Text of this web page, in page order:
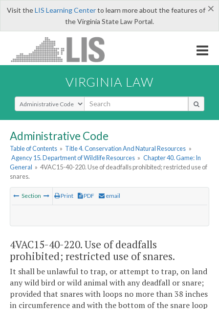
×
Visit theLIS Learning Centerto learn more about the features of
the Virginia State Law Portal.
VIRGINIA LAW
Select Search Type
Administrative Code
Table of Contents » Title 4. Conservation And Natural Resources »
Agency 15. Department of Wildlife Resources » Chapter 40. Game: In
General » 4VAC15-40-220. Use of deadfalls prohibited; restricted use of
snares.
Section Print PDF email
4VAC15-40-220. Use of deadfalls
prohibited; restricted use of snares.
It shall be unlawful to trap, or attempt to trap, on land
any wild bird or wild animal with any deadfall or snare;
provided that snares with loops no more than 38 inches
in circumference and with the bottom of the snare loop